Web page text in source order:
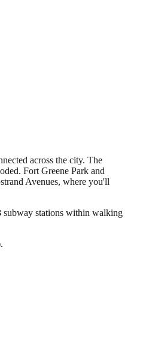
across the city. The
Fort Greene Park and
Avenues, where you'll
subway stations within walking